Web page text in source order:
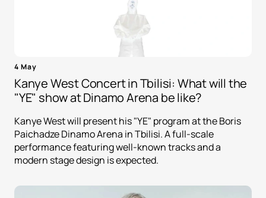
4 May
Kanye West Concert in Tbilisi: What will the
"YE" show at Dinamo Arena be like?
Kanye West will present his "YE" program at the Boris
Paichadze Dinamo Arena in Tbilisi. A full-scale
performance featuring well-known tracks and a
modern stage design is expected.